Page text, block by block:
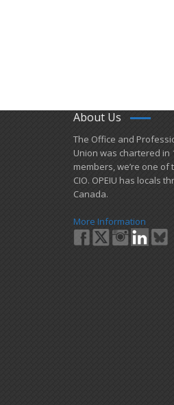
About Us
​The Office and
Union was chartered in
members, we’re one of
CIO. OPEIU has locals
Canada.
More Information